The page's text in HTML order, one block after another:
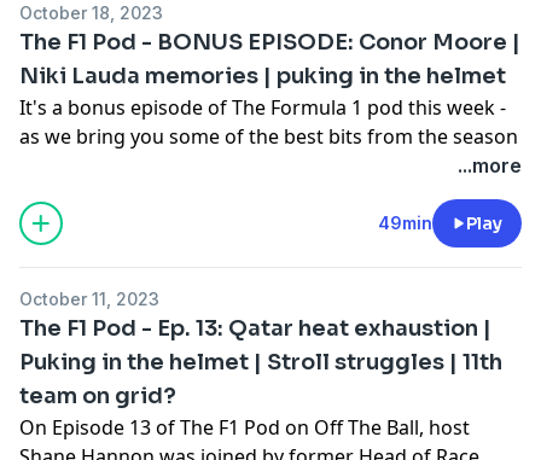
Alpine F1 team, joining a host of other global sports
stars in doing so.
The F1 Pod on OTB is brought to you by Chicago Town
Pizza, real takeout taste for less with Chicago Town.
October 18, 2023
The F1 Pod - BONUS EPISODE: Conor Moore |
Niki Lauda memories | puking in the helmet
It's a bonus episode of The Formula 1 pod this week -
as we bring you some of the best bits from the season
Host Shane Hannon was joined by Conor Moore aka
Conor Sketches to bring us some of his best F1
impersonations, five-time F1 Grand Prix winner John
Niki Lauda, and Bernie Collins, the former Head of
Race Strategy with Aston Martin F1, brings us her
incredible insight.
The F1 Pod on OTB is brought to you by Chicago Town
Pizza, real takeout taste for less with Chicago Town.
...more
49min Play
October 11, 2023
The F1 Pod - Ep. 13: Qatar heat exhaustion |
Puking in the helmet | Stroll struggles | 11th
team on grid?
On Episode 13 of The F1 Pod on Off The Ball, host